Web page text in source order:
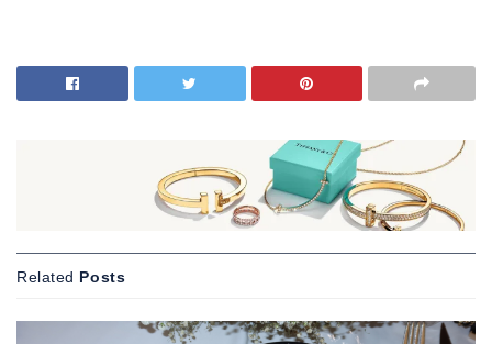
Related Posts